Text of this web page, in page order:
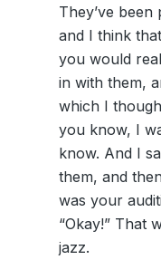
They’ve
and I think
you would
in with them,
which I
you know, I
know. And I
them, and
was your
“Okay!” That
jazz.